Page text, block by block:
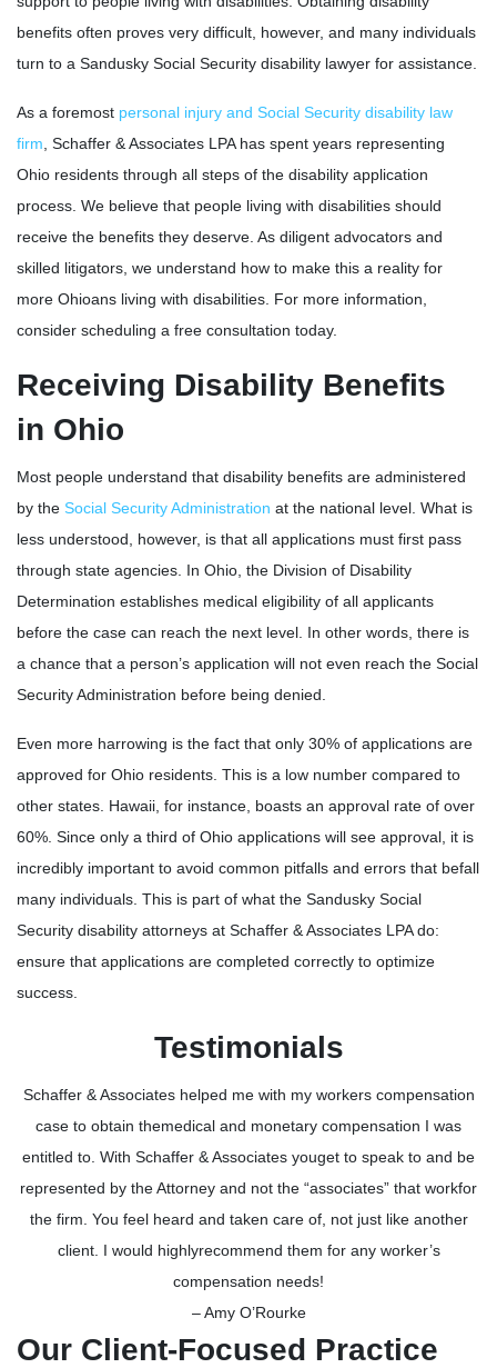
benefits often proves very difficult, however, and many individuals
turn to a Sandusky Social Security disability lawyer for assistance.
As a foremost personal injury and Social Security disability law
firm , Schaffer & Associates LPA has spent years representing
Ohio residents through all steps of the disability application
process. We believe that people living with disabilities should
receive the benefits they deserve. As diligent advocators and
skilled litigators, we understand how to make this a reality for
more Ohioans living with disabilities. For more information,
consider scheduling a free consultation today.
Receiving Disability Benefits
in Ohio
Most people understand that disability benefits are administered
by the Social Security Administration at the national level. What is
less understood, however, is that all applications must first pass
through state agencies. In Ohio, the Division of Disability
Determination establishes medical eligibility of all applicants
before the case can reach the next level. In other words, there is
a chance that a person’s application will not even reach the Social
Security Administration before being denied.
Even more harrowing is the fact that only 30% of applications are
approved for Ohio residents. This is a low number compared to
other states. Hawaii, for instance, boasts an approval rate of over
60%. Since only a third of Ohio applications will see approval, it is
incredibly important to avoid common pitfalls and errors that befall
many individuals. This is part of what the Sandusky Social
Security disability attorneys at Schaffer & Associates LPA do:
ensure that applications are completed correctly to optimize
success.
Testimonials
Schaffer & Associates helped me with my workers compensation
case to obtain themedical and monetary compensation I was
entitled to. With Schaffer & Associates youget to speak to and be
represented by the Attorney and not the “associates” that workfor
the firm. You feel heard and taken care of, not just like another
client. I would highlyrecommend them for any worker’s
compensation needs!
– Amy O’Rourke
Our Client-Focused Practice